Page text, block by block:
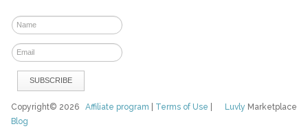
Luvly Marketplace
Copyright© 2026Affiliate program Terms of Use
Blog